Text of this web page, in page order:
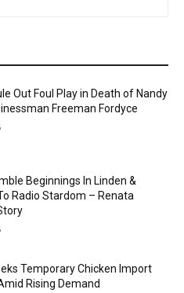
Out Foul Play in Death of Nandy
Freeman Fordyce
Beginnings In Linden &
Radio Stardom – Renata
Temporary Chicken Import
Rising Demand